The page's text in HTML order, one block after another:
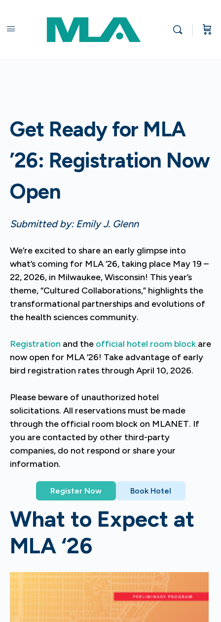
Get Ready for MLA
’26: Registration Now
Open
Submitted by: Emily J. Glenn
We’re excited to share an early glimpse into
what’s coming for MLA ’26, taking place May 19 –
22, 2026, in Milwaukee, Wisconsin! This year’s
theme, “Cultured Collaborations,” highlights the
transformational partnerships and evolutions of
the health sciences community.
Registration and the official hotel room block are
now open for MLA ’26! Take advantage of early
bird registration rates through April 10, 2026.
Please beware of unauthorized hotel
solicitations. All reservations must be made
through the official room block on MLANET. If
you are contacted by other third-party
companies, do not respond or share your
information.
Register Now Book Hotel
What to Expect at
MLA ‘26